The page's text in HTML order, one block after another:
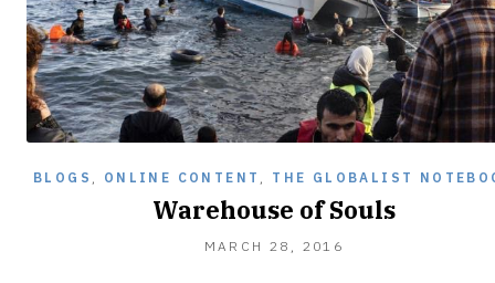
BLOGS ONLINE CONTENT THE GLOBALIST
Warehouse of Souls
MARCH 28, 2016